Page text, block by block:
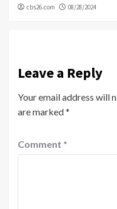
cbs26.com 08/28/2024
Leave a Reply
Your email address will
are marked*
Comment *